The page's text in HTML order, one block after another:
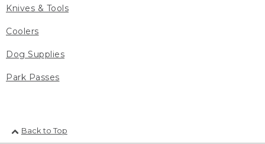
Knives & Tools
Coolers
Dog Supplies
Park Passes
Back to Top